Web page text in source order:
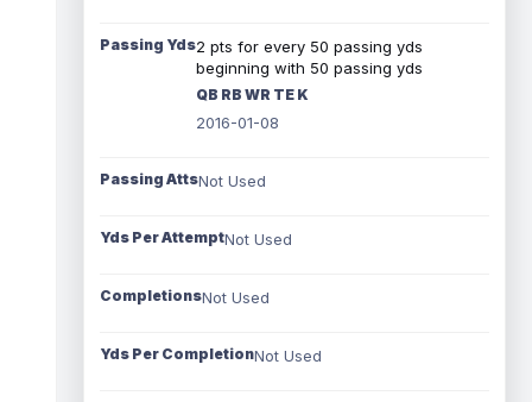
Passing Yds2 pts for every 50 passing yds
beginning with 50 passing yds
QB RB WR TE K
2016-01-08
Passing AttsNot Used
Yds Per AttemptNot Used
CompletionsNot Used
Yds Per CompletionNot Used